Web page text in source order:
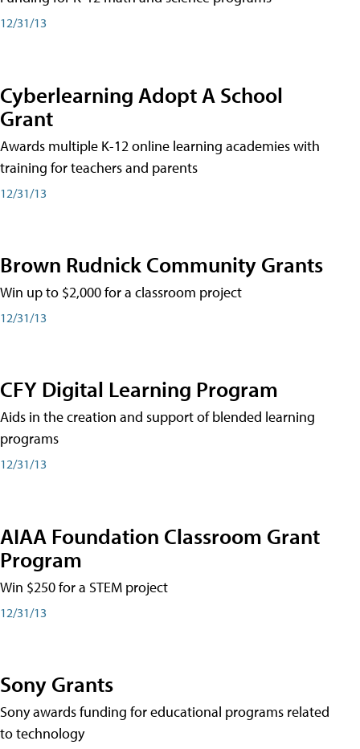
12/31/13
Cyberlearning Adopt A School
Grant
Awards multiple K-12 online learning academies with
training for teachers and parents
12/31/13
Brown Rudnick Community Grants
Win up to $2,000 for a classroom project
12/31/13
CFY Digital Learning Program
Aids in the creation and support of blended learning
programs
12/31/13
AIAA Foundation Classroom Grant
Program
Win $250 for a STEM project
12/31/13
Sony Grants
Sony awards funding for educational programs related
to technology